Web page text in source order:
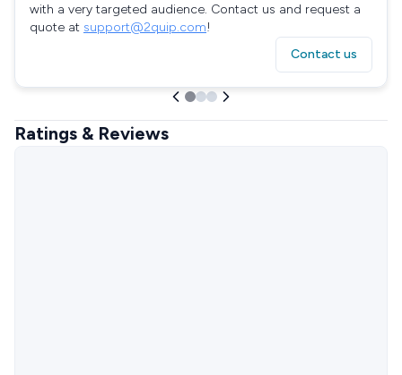
with a very targeted audience. Contact us and request a
quote at support@2quip.com!
Contact us
Ratings & Reviews